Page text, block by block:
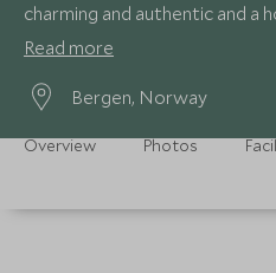
charming and authentic and a
couples and families alike.
Read more
Bergen, Norway
Overview Photos